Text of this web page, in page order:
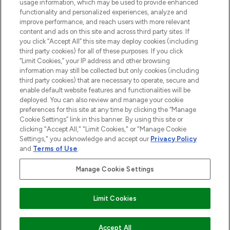
ZUM WARENKORB HINZUFÜGEN
Do Not Sell or Share My Personal
Information
HILFE & INFORMATION
IMPRESSUM
ÜBER LOOKFANTASTIC
2026 THG Beauty Europe GmbH Maximilianstrasse 54 80538 Munich
Pay Securely With
usage information, which may be used to provide enhanced
functionality and personalized experiences, analyze and
improve performance, and reach users with more relevant
content and ads on this site and across third party sites. If
you click “Accept All” this site may deploy cookies (including
third party cookies) for all of these purposes. If you click
“Limit Cookies,” your IP address and other browsing
information may still be collected but only cookies (including
third party cookies) that are necessary to operate, secure and
enable default website features and functionalities will be
deployed. You can also review and manage your cookie
preferences for this site at any time by clicking the “Manage
Cookie Settings” link in this banner. By using this site or
clicking "Accept All," "Limit Cookies," or "Manage Cookie
Settings," you acknowledge and accept our Privacy Policy
and Terms of Use.
Manage Cookie Settings
Limit Cookies
Accept All